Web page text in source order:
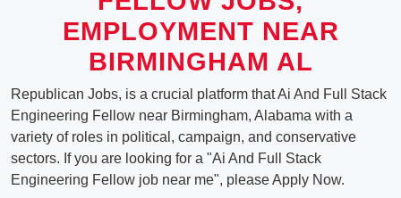
EMPLOYMENT NEAR
BIRMINGHAM AL
Republican Jobs, is a crucial platform that Ai And Full Stack
Engineering Fellow near Birmingham, Alabama with a
variety of roles in political, campaign, and conservative
sectors. If you are looking for a "Ai And Full Stack
Engineering Fellow job near me", please Apply Now.